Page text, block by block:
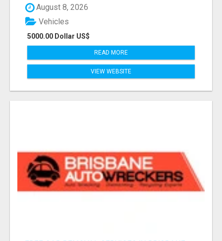
August 8, 2026
5000.00 Dollar US$
Vehicles
READ MORE
VIEW WEBSITE